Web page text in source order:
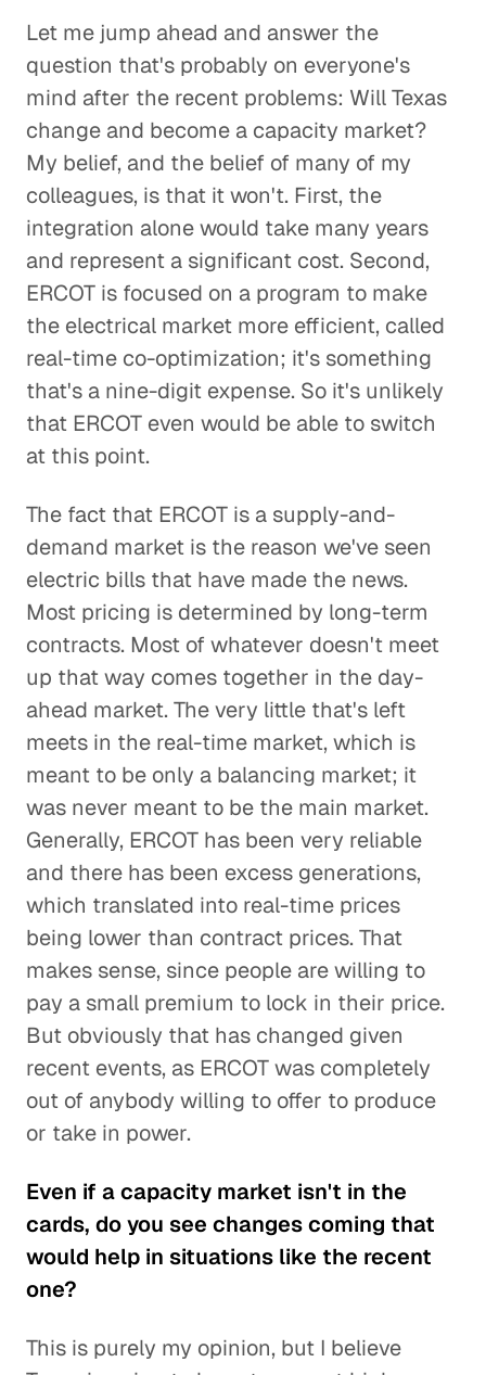
Let me jump ahead and answer the
question that's probably on everyone's
mind after the recent problems: Will Texas
change and become a capacity market?
My belief, and the belief of many of my
colleagues, is that it won't. First, the
integration alone would take many years
and represent a significant cost. Second,
ERCOT is focused on a program to make
the electrical market more efficient, called
real-time co-optimization; it's something
that's a nine-digit expense. So it's unlikely
that ERCOT even would be able to switch
at this point.
The fact that ERCOT is a supply-and-
demand market is the reason we've seen
electric bills that have made the news.
Most pricing is determined by long-term
contracts. Most of whatever doesn't meet
up that way comes together in the day-
ahead market. The very little that's left
meets in the real-time market, which is
meant to be only a balancing market; it
was never meant to be the main market.
Generally, ERCOT has been very reliable
and there has been excess generations,
which translated into real-time prices
being lower than contract prices. That
makes sense, since people are willing to
pay a small premium to lock in their price.
But obviously that has changed given
recent events, as ERCOT was completely
out of anybody willing to offer to produce
or take in power.
Even if a capacity market isn't in the
cards, do you see changes coming that
would help in situations like the recent
one?
This is purely my opinion, but I believe